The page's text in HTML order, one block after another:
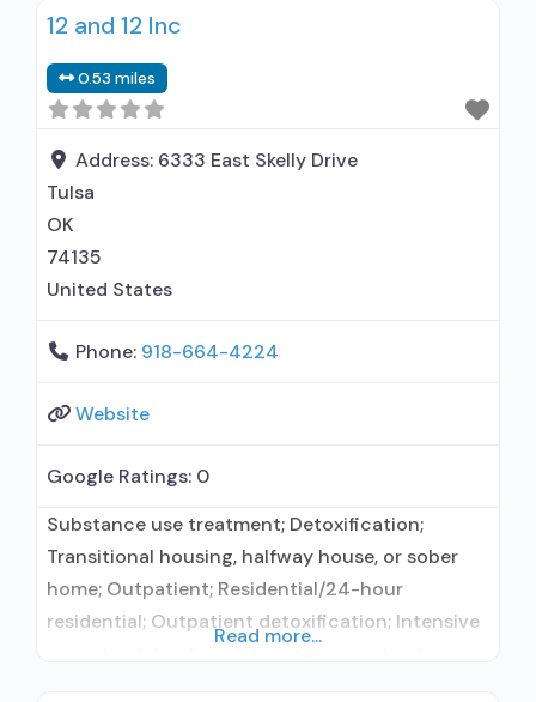
residential; Does not treat alcohol use disorder;
for mental disorders; Non-nicotine
smoking/tobacco cessation; Anger
management; Brief intervention; Cognitive
behavioral therapy; Motivational interviewing;
Relapse prevention; Substance use disorder
12 and 12 Inc
0.53 miles
Address: 6333 East Skelly Drive
Tulsa
OK
74135
United States
Phone: 918-664-4224
Website
Google Ratings: 0
Substance use treatment; Detoxification;
Transitional housing, halfway house, or sober
home; Outpatient; Residential/24-hour
residential; Outpatient detoxification; Intensive
Read more...